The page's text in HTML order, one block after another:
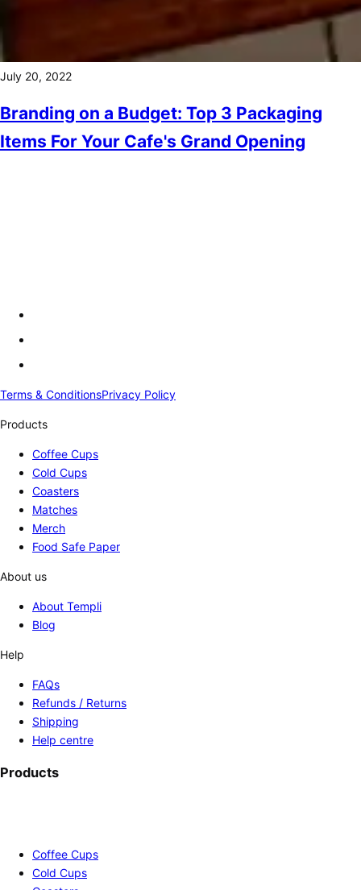
July 20, 2022
Branding on a Budget: Top 3 Packaging
Items For Your Cafe's Grand Opening
Terms & ConditionsPrivacy Policy
Products
Coffee Cups
Cold Cups
Coasters
Matches
Merch
Food Safe Paper
About us
About Templi
Blog
Help
FAQs
Refunds / Returns
Shipping
Help centre
Products
Coffee Cups
Cold Cups